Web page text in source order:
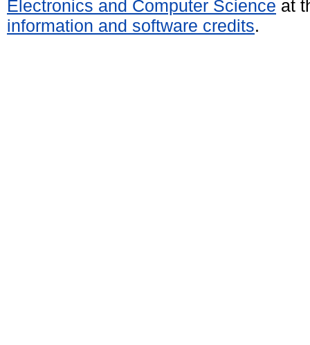
Electronics and Computer Science at
information and software credits.